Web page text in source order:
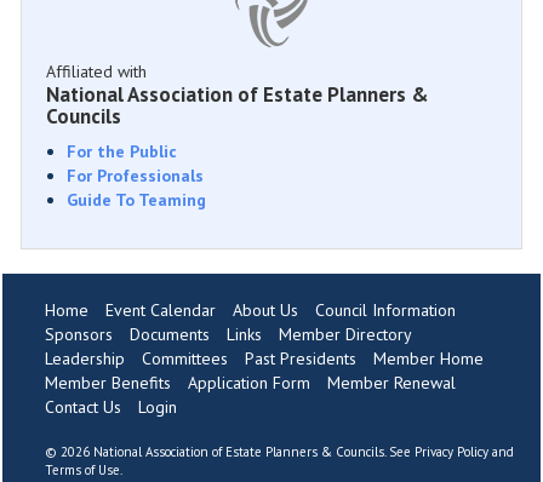
Affiliated with
National Association of Estate Planners &
Councils
For the Public
For Professionals
Guide To Teaming
Home Event Calendar About Us
Council Information
Sponsors
Documents Links
Member Directory
Leadership
Committees Past Presidents
Member Home
Member Benefits
Application Form
Member Renewal
Contact Us
Login
© 2026 National Association of Estate Planners & Councils. See Privacy Policy and
Terms of Use.